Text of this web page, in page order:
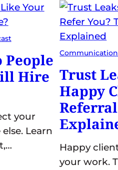
People
Hire
your
Learn
Trust
Happy
Happy
your work.